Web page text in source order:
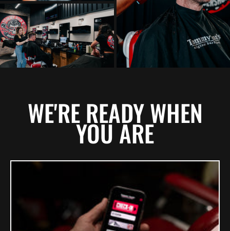
WE'RE READY WHEN
YOU ARE